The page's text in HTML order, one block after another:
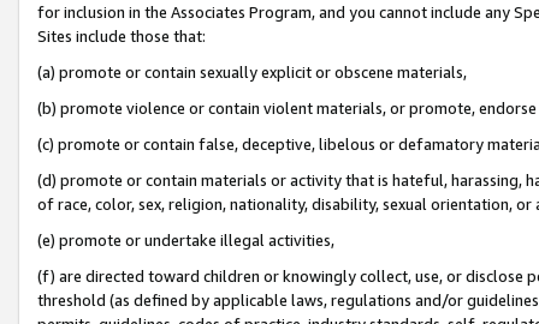
for inclusion in the Associates Program, and you cannot include any
Sites include those that:
(a) promote or contain sexually explicit or obscene materials,
(b) promote violence or contain violent materials, or promote,
(c) promote or contain false, deceptive, libelous or defamatory
(d) promote or contain materials or activity that is hateful, harassing,
of race, color, sex, religion, nationality, disability, sexual orientation, or
(e) promote or undertake illegal activities,
(f) are directed toward children or knowingly collect, use, or
threshold (as defined by applicable laws, regulations and/or